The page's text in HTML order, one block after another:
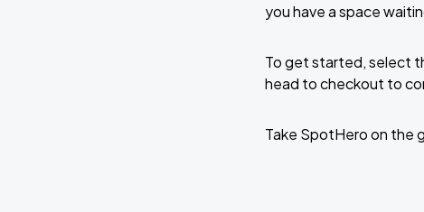
you have a space
To get started, select
head to checkout to
Take SpotHero on the